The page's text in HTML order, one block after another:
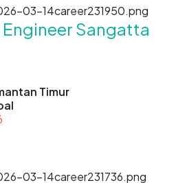
Sangatta
Timur